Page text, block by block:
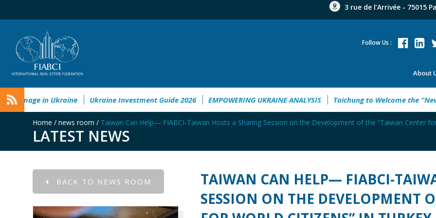
3 rue de l’Arrivée - 75015
About
Follow Us :
Damage in Ukraine Ukraine Investment Guide 2026 EMPOWERING UKRAINE ANALYSIS Taichung to
Home / news room / Taiwan Can Help— FIABCI-Taiwan Hosts a Sharing Session on the Development of the “Taiwan Center
LATEST NEWS
BACK TO NEWS ROOM
TAIWAN CAN HELP— FIABCI-
SESSION ON THE DEVELOPMENT